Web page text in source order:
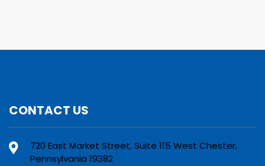
CONTACT US
720 East Market Street, Suite 115 West Chester,
Pennsylvania 19382